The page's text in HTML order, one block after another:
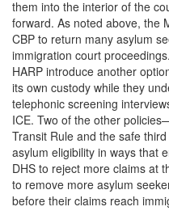
them into the interior of the
forward. As noted above, the
CBP to return many asylum
immigration court
HARP introduce another
its own custody while they
telephonic screening
ICE. Two of the other
Transit Rule and the safe
asylum eligibility in ways that
DHS to reject more claims at
to remove more asylum
before their claims reach